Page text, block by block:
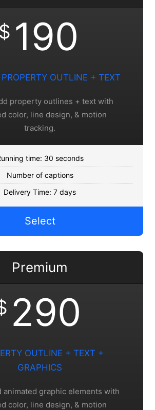
$ 190
OUTLINE + TEXT
property outlines + text with
color, line design, & motion
tracking.
time: 30 seconds
Number of captions
Delivery Time: 7 days
Select
Premium
290
OUTLINE + TEXT +
GRAPHICS
animated graphic elements with
color, line design, & motion